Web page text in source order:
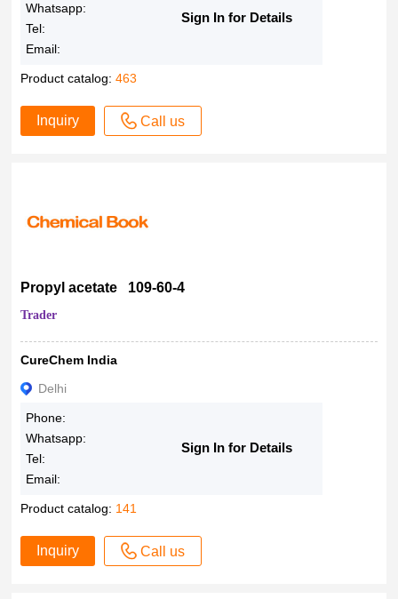
Whatsapp:
Tel:
Email:
Sign In for Details
Product catalog:463
Inquiry Call us
Propyl acetate 109-60-4
Trader
CureChem India
Delhi
Phone:
Whatsapp:
Tel:
Email:
Sign In for Details
Product catalog: 141
Inquiry Call us